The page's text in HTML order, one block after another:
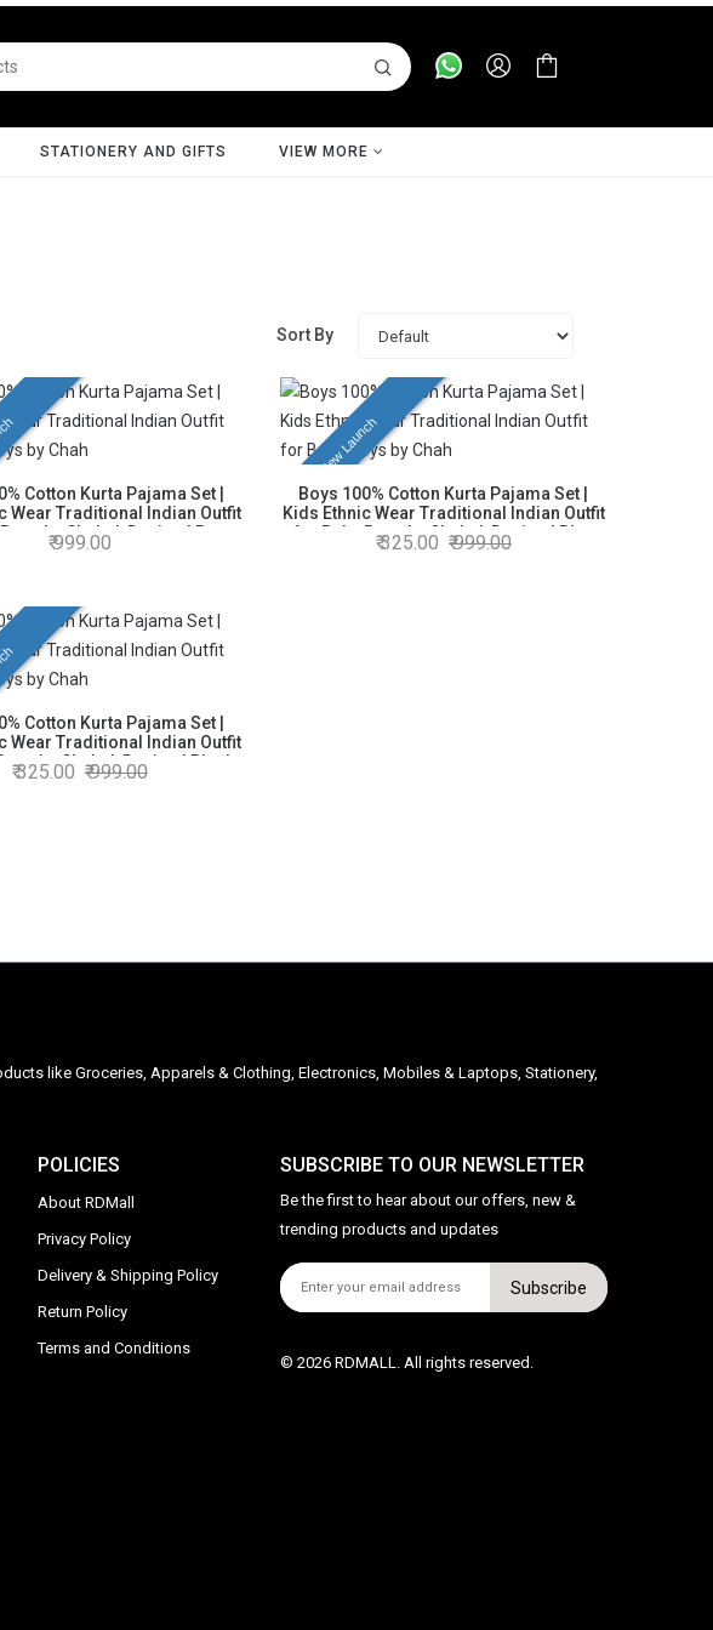
STATIONERY AND GIFTS VIEW MORE
Sort By
Cotton Kurta Pajama Set |
Wear Traditional Indian Outfit
by Chahak Design | Rust
Pajama | Soft, Breathable
999.00
New Launch
Boys 100% Cotton Kurta Pajama Set |
Kids Ethnic Wear Traditional Indian Outfit
for Baby Boys by Chahak Design | Blue
Kurta with White Pajama | Soft, Breathable
325.00 999.00
Cotton Kurta Pajama Set |
Wear Traditional Indian Outfit
by Chahak Design | Black
Pajama | Soft, Breathable
325.00 999.00
like Groceries, Apparels & Clothing, Electronics, Mobiles & Laptops, Stationery,
POLICIES
About RDMall
Privacy Policy
Delivery & Shipping Policy
Return Policy
Terms and Conditions
SUBSCRIBE TO OUR NEWSLETTER
Be the first to hear about our offers, new &
trending products and updates
Subscribe
© 2026 RDMALL. All rights reserved.